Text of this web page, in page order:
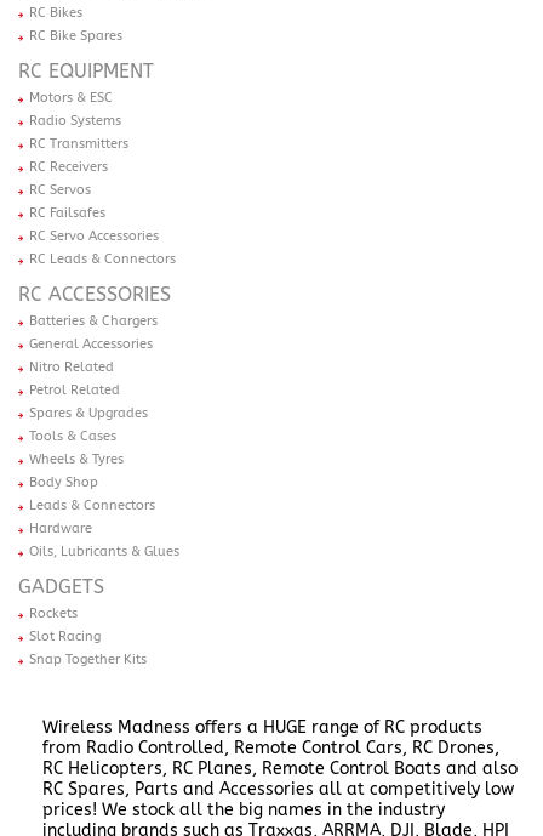
RC Bikes
RC Bike Spares
RC EQUIPMENT
Motors & ESC
Radio Systems
RC Transmitters
RC Receivers
RC Servos
RC Failsafes
RC Servo Accessories
RC Leads & Connectors
RC ACCESSORIES
Batteries & Chargers
General Accessories
Nitro Related
Petrol Related
Spares & Upgrades
Tools & Cases
Wheels & Tyres
Body Shop
Leads & Connectors
Hardware
Oils, Lubricants & Glues
GADGETS
Rockets
Slot Racing
Snap Together Kits
Wireless Madness offers a HUGE range of RC products
from Radio Controlled, Remote Control Cars, RC Drones,
RC Helicopters, RC Planes, Remote Control Boats and also
RC Spares, Parts and Accessories all at competitively low
prices! We stock all the big names in the industry
including brands such as Traxxas, ARRMA, DJI, Blade, HPI